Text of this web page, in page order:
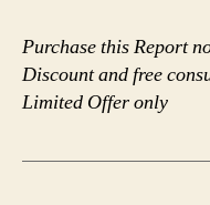
Purchase this Report
Discount and free
Limited Offer only